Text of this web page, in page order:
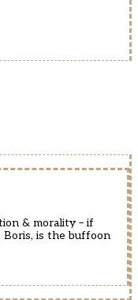
& morality – if
Boris, is the buffoon